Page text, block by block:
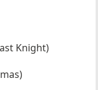
Knight)